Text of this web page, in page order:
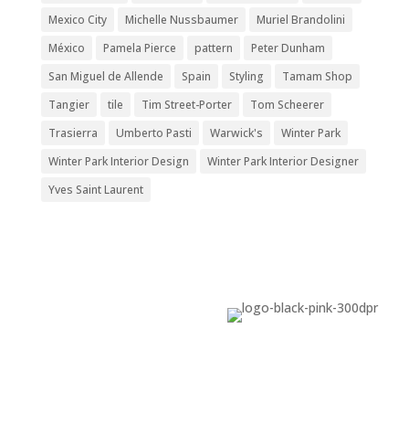
Mexico City
Michelle Nussbaumer
Muriel Brandolini
México
Pamela Pierce pattern
Peter Dunham
San Miguel de Allende
Spain Styling
Tamam Shop
Tangier
tile Tim Street-Porter
Tom Scheerer
Trasierra
Umberto Pasti Warwick's
Winter Park
Winter Park Interior Design
Winter Park Interior Designer
Yves Saint Laurent